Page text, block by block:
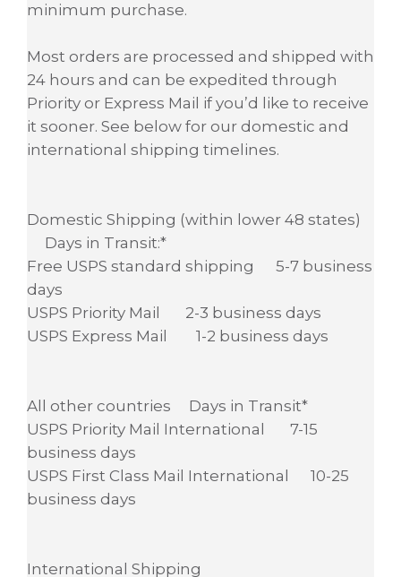
minimum purchase.
Most orders are processed and shipped with
24 hours and can be expedited through
Priority or Express Mail if you’d like to receive
it sooner. See below for our domestic and
international shipping timelines.
Domestic Shipping (within lower 48 states)
Days in Transit:*
Free USPS standard shipping 5-7 business
days
USPS Priority Mail 2-3 business days
USPS Express Mail 1-2 business days
All other countries Days in Transit*
USPS Priority Mail International 7-15
business days
USPS First Class Mail International 10-25
business days
International Shipping